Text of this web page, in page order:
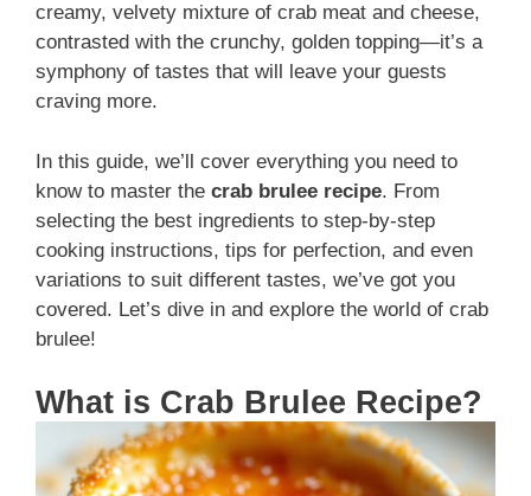
creamy, velvety mixture of crab meat and cheese,
contrasted with the crunchy, golden topping—it’s a
symphony of tastes that will leave your guests
craving more.
In this guide, we’ll cover everything you need to
know to master the crab brulee recipe. From
selecting the best ingredients to step-by-step
cooking instructions, tips for perfection, and even
variations to suit different tastes, we’ve got you
covered. Let’s dive in and explore the world of crab
brulee!
What is Crab Brulee Recipe?